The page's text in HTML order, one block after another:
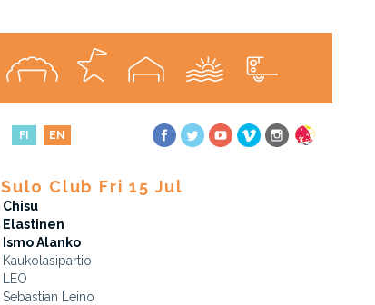
FI EN
Sulo Club Fri 15 Jul
Chisu
Elastinen
Ismo Alanko
Kaukolasipartio
LEO
Sebastian Leino